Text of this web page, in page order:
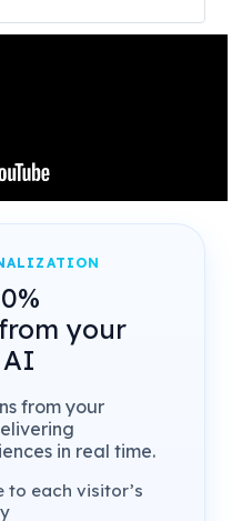
your
from your
in real time.
to each visitor’s